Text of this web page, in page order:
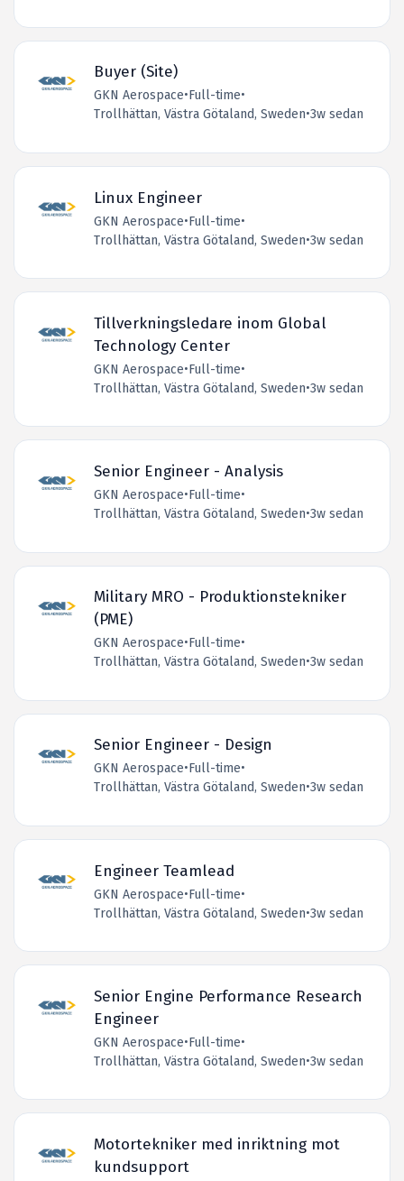
Buyer (Site)
GKN Aerospace•Full-time•
Trollhättan, Västra Götaland, Sweden•3w sedan
Linux Engineer
GKN Aerospace•Full-time•
Trollhättan, Västra Götaland, Sweden•3w sedan
Tillverkningsledare inom Global
Technology Center
GKN Aerospace•Full-time•
Trollhättan, Västra Götaland, Sweden•3w sedan
Senior Engineer - Analysis
GKN Aerospace•Full-time•
Trollhättan, Västra Götaland, Sweden•3w sedan
Military MRO - Produktionstekniker
(PME)
GKN Aerospace•Full-time•
Trollhättan, Västra Götaland, Sweden•3w sedan
Senior Engineer - Design
GKN Aerospace•Full-time•
Trollhättan, Västra Götaland, Sweden•3w sedan
Engineer Teamlead
GKN Aerospace•Full-time•
Trollhättan, Västra Götaland, Sweden•3w sedan
Senior Engine Performance Research
Engineer
GKN Aerospace•Full-time•
Trollhättan, Västra Götaland, Sweden•3w sedan
Motortekniker med inriktning mot
kundsupport